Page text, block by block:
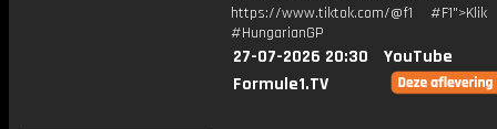
https://www.tiktok.com/@f1
#HungarianGP
27-07-2026 20:30
YouTube
Formule1.TV